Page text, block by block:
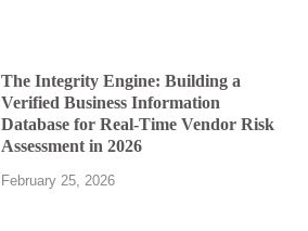
The Integrity Engine: Building a
Verified Business Information
Database for Real-Time Vendor Risk
Assessment in 2026
February 25, 2026